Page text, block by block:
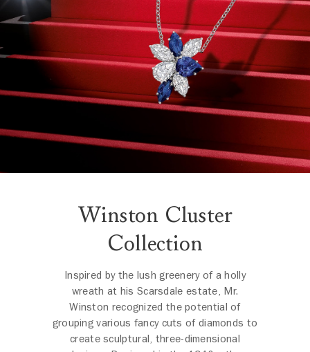
Winston Cluster
Collection
Inspired by the lush greenery of a holly
wreath at his Scarsdale estate, Mr.
Winston recognized the potential of
grouping various fancy cuts of diamonds to
create sculptural, three-dimensional